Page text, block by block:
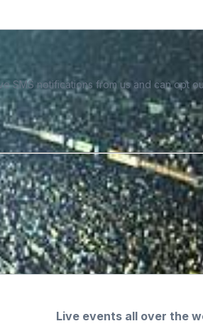
SMS notifications from us and can opt
Live events all over the